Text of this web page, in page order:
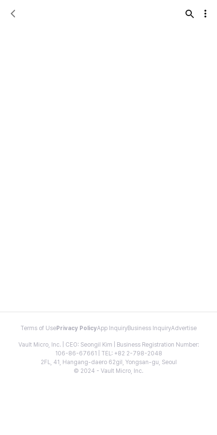
Terms of Use Privacy PolicyApp InquiryBusiness InquiryAdvertise
Vault Micro, Inc. | CEO: Seongil Kim | Business Registration Number:
106-86-67661 | TEL: +82 2-798-2048
2FL, 41, Hangang-daero 62gil, Yongsan-gu, Seoul
© 2024 - Vault Micro, Inc.